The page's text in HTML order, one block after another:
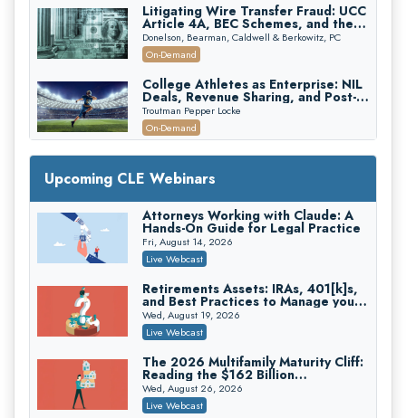
Litigating Wire Transfer Fraud: UCC
Article 4A, BEC Schemes, and the
First 72 Hours That Define
Recovery
Donelson, Bearman, Caldwell & Berkowitz, PC
On-Demand
College Athletes as Enterprise: NIL
Deals, Revenue Sharing, and Post-
House NCAA Enforcement
Troutman Pepper Locke
On-Demand
Increasing your Real Estate Wealth
with Section 1031 Exchanges
Secure Exchange, 1031 Exchange Services
On-Demand
Privilege Log Objections Are Rising:
How to Survive Rule 26(f)(3)(D)
Challenges and Defend Your Entries
Crowell & Moring LLP
Trusts and Estates in Real Estate:
Key Strategies for Wealth Transfer
and Asset Protection
Falcon Rappaport & Berkman LLP
Disinheriting the IRS: Advanced
Trust Strategies, Income Tax Traps,
and Audit-Ready
Pioneer Wealth Partners, LLC
Upcoming CLE Webinars
Attorneys Working with Claude: A
Hands-On Guide for Legal Practice
Fri, August 14, 2026
Live Webcast
Retirements Assets: IRAs, 401[k]s,
and Best Practices to Manage your
Estate (2026 Edition)
Wed, August 19, 2026
Live Webcast
The 2026 Multifamily Maturity Cliff:
Reading the $162 Billion
Refinancing Wave and the
Engagements It Will Generate
Wed, August 26, 2026
Live Webcast